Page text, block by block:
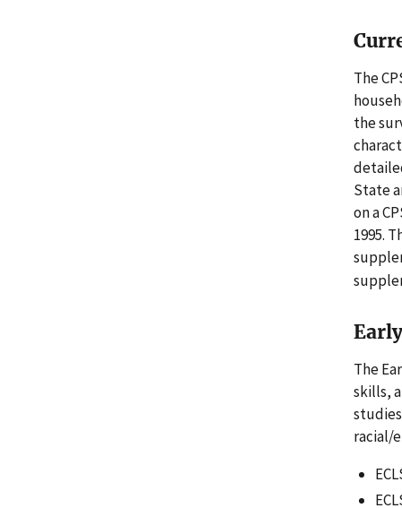
The
the
State
on a
1995.
The
skills,
racial/